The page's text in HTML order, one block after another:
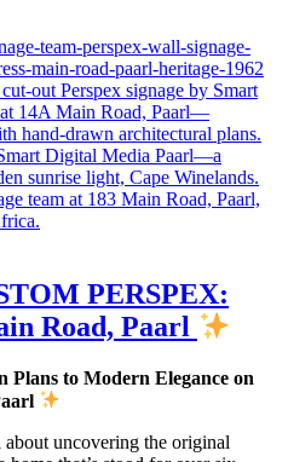
PERSPEX:
Road, Paarl
Plans to Modern Elegance on
about uncovering the original